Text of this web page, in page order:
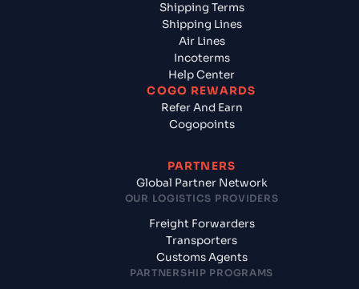
Shipping Terms
Shipping Lines
Air Lines
Incoterms
Help Center
COGO REWARDS
Refer And Earn
Cogopoints
PARTNERS
Global Partner Network
OUR LOGISTICS PROVIDERS
Freight Forwarders
Transporters
Customs Agents
PARTNERSHIP PROGRAMS